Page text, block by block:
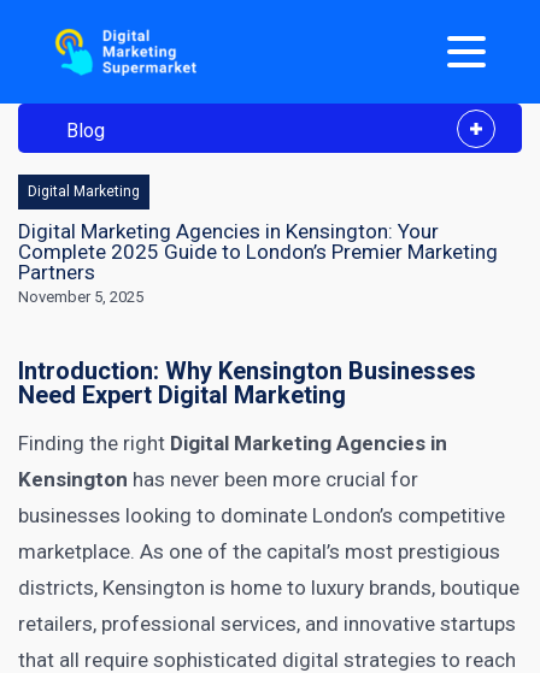
Blog
Digital Marketing
Digital Marketing Agencies in Kensington: Your
Complete 2025 Guide to London’s Premier Marketing
Partners
November 5, 2025
Introduction: Why Kensington Businesses
Need Expert Digital Marketing
Finding the right Digital Marketing Agencies in
Kensington has never been more crucial for
businesses looking to dominate London’s competitive
marketplace. As one of the capital’s most prestigious
districts, Kensington is home to luxury brands, boutique
retailers, professional services, and innovative startups
that all require sophisticated digital strategies to reach